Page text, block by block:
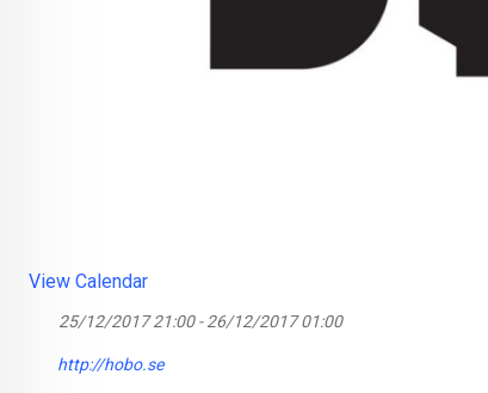
View Calendar
25/12/2017 21:00 - 26/12/2017 01:00
http://hobo.se